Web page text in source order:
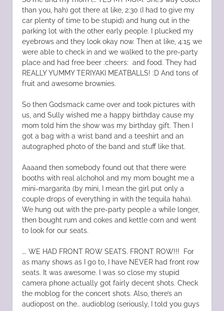
than you, hah) got there at like, 2:30 (I had to give my
car plenty of time to be stupid) and hung out in the
parking lot with the other early people. I plucked my
eyebrows and they look okay now. Then at like, 4:15 we
were able to check in and we walked to the pre-party
place and had free beer :cheers: and food. They had
REALLY YUMMY TERIYAKI MEATBALLS! :D And tons of
fruit and awesome brownies.
So then Godsmack came over and took pictures with
us, and Sully wished me a happy birthday cause my
mom told him the show was my birthday gift. Then I
got a bag with a wrist band and a teeshirt and an
autographed photo of the band and stuff like that.
Aaaand then somebody found out that there were
booths with real alchohol and my mom bought me a
mini-margarita (by mini, I mean the girl put only a
couple drops of everything in with the tequila haha).
We hung out with the pre-party people a while longer,
then bought rum and cokes and kettle corn and went
to look for our seats.
…. WE HAD FRONT ROW SEATS. FRONT ROW!!! For
as many shows as I go to, I have NEVER had front row
seats. It was awesome. I was so close my stupid
camera phone actually got fairly decent shots. Check
the moblog for the concert shots. Also, there’s an
audiopost on the.. audioblog (seriously, I told you guys